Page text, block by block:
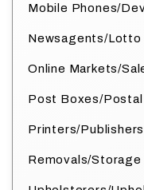
Mobile Phones/
Newsagents/Lotto
Online Markets/
Post Boxes/Postal
Printers/Publishers
Removals/Storage